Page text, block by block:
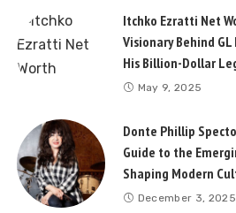
Itchko Ezratti Net
Visionary Behind GL
His Billion-Dollar
May 9, 2025
Donte Phillip
Guide to the
Shaping Modern
December 3, 2025